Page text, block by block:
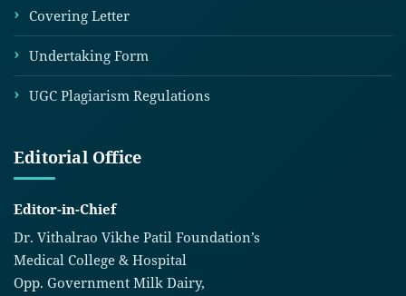
Covering Letter
Undertaking Form
UGC Plagiarism Regulations
Editorial Office
Editor-in-Chief
Dr. Vithalrao Vikhe Patil Foundation’s
Medical College & Hospital
Opp. Government Milk Dairy,